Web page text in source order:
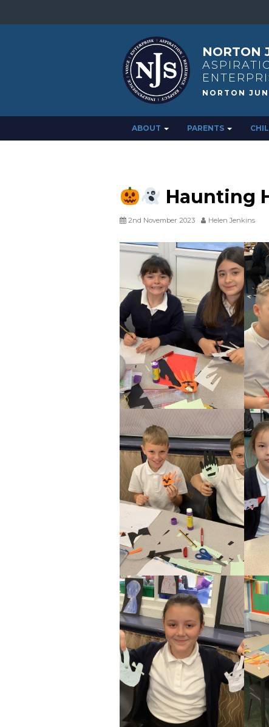
NORTON
ABOUT PARENTS
Haunting
2nd November 2023 Helen Jenkins